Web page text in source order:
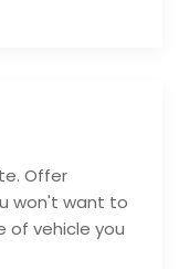
Offer
won't want to
of vehicle you